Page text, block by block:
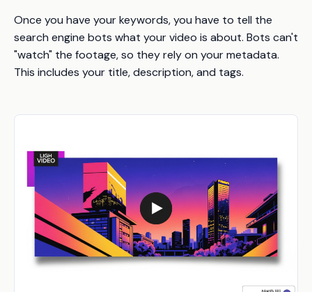
Once you have your keywords, you have to tell the
search engine bots what your video is about. Bots can't
"watch" the footage, so they rely on your metadata.
This includes your title, description, and tags.